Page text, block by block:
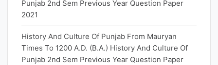
Punjab 2nd Sem Previous Year Question Paper
2021
History And Culture Of Punjab From Mauryan
Times To 1200 A.D. (B.A.) History And Culture Of
Punjab 2nd Sem Previous Year Question Paper